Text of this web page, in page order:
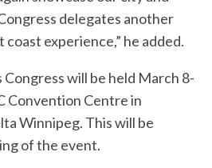
delegates another
experience,” he added.
Congress will be held March 8-
Convention Centre in
Winnipeg. This will be
of the event.